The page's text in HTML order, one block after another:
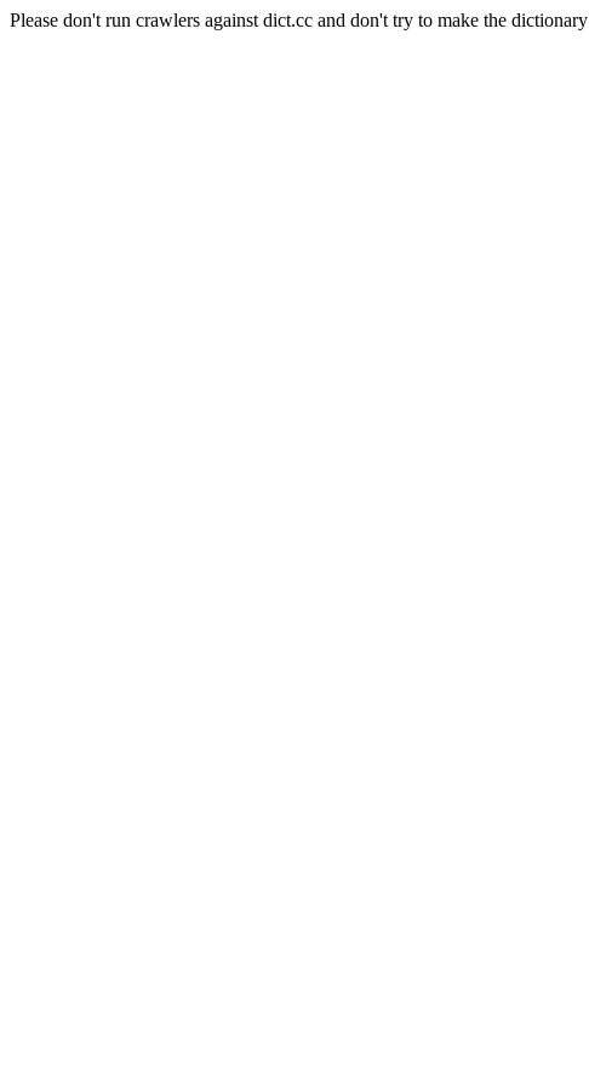
Please don't run crawlers against dict.cc and don't try to make the